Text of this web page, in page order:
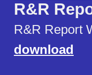
R&R
R&R Report
download